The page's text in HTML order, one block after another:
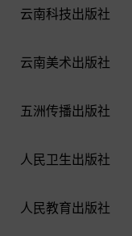
云南科技出版社
云南美术出版社
五洲传播出版社
人民卫生出版社
人民教育出版社